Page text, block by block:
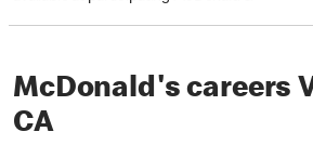
McDonald's careers
CA